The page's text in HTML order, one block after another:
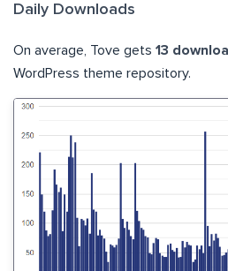
Daily Downloads
On average, Tove gets 13
WordPress theme repository.